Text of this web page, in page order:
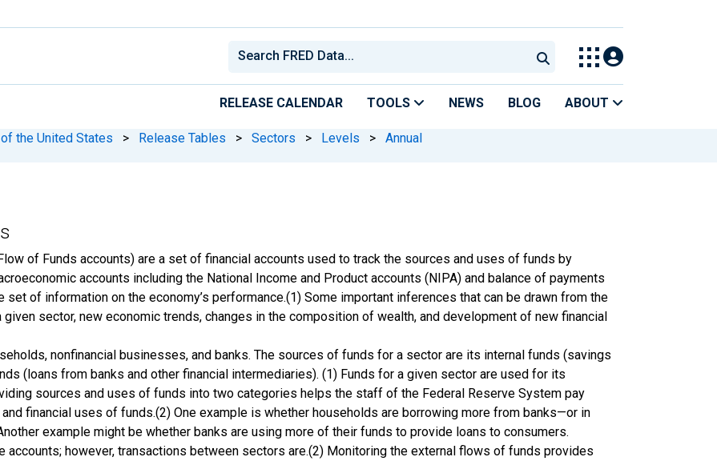
RELEASE CALENDAR TOOLS NEWS BLOG ABOUT
the United States > Release Tables > Sectors > Levels > Annual
of Funds accounts) are a set of financial accounts used to track the sources and uses of funds by
accounts including the National Income and Product accounts (NIPA) and balance of payments
of information on the economy’s performance.(1) Some important inferences that can be drawn from the
sector, new economic trends, changes in the composition of wealth, and development of new financial
nonfinancial businesses, and banks. The sources of funds for a sector are its internal funds (savings
(loans from banks and other financial intermediaries). (1) Funds for a given sector are used for its
sources and uses of funds into two categories helps the staff of the Federal Reserve System pay
financial uses of funds.(2) One example is whether households are borrowing more from banks—or in
example might be whether banks are using more of their funds to provide loans to consumers.
accounts; however, transactions between sectors are.(2) Monitoring the external flows of funds provides